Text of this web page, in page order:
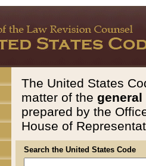
The United States
matter of the general
prepared by the
House of
Search the United States Code